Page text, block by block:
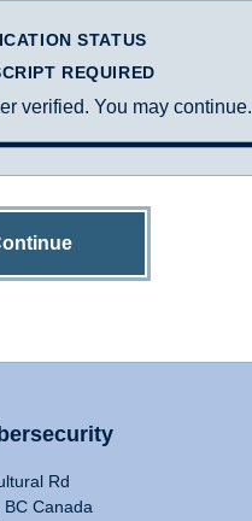
STATUS
REQUIRED
verified. You may continue.
Rd
BC Canada